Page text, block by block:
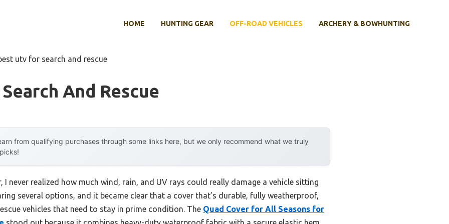
HOME HUNTING GEAR OFF-ROAD VEHICLES ARCHERY & BOWHUNTING
utv for search and rescue
And Rescue
from qualifying purchases through some links here, but we only recommend what we truly
I never realized how much wind, rain, and UV rays could really damage a vehicle sitting
several options, and it became clear that a cover that’s durable, fully weatherproof,
vehicles that need to stay in prime condition. The Quad Cover for All Seasons for